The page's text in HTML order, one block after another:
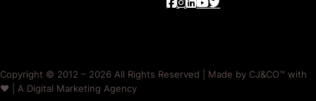
Copyright © 2012 – 2026 All Rights Reserved | Made by CJ&CO™ with
❤️ | A Digital Marketing Agency